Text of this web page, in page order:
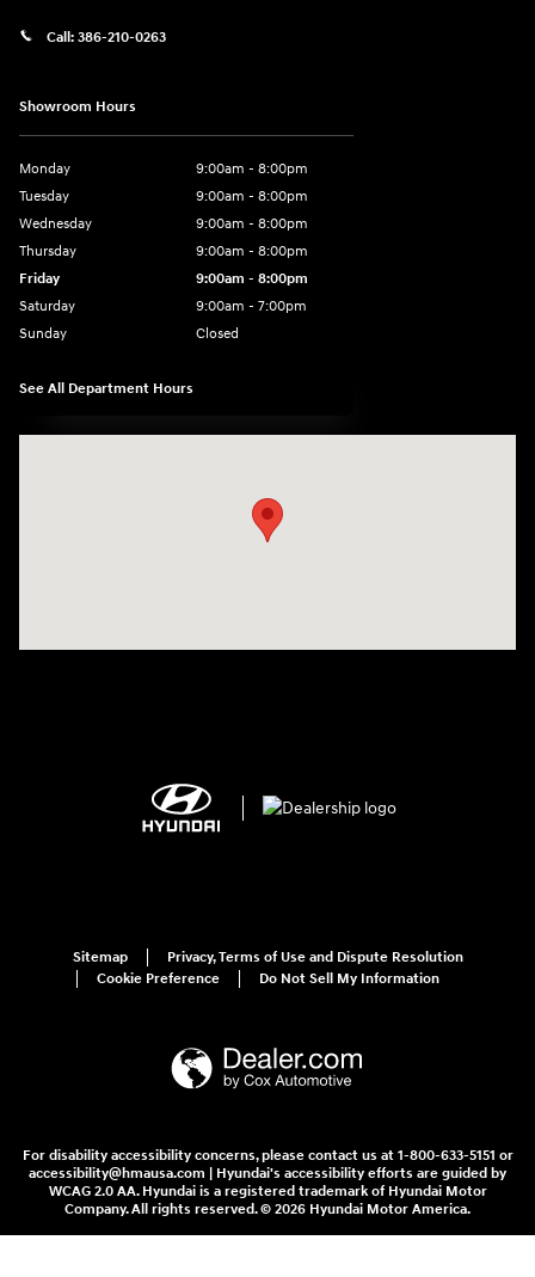
Call: 386-210-0263
Showroom Hours
Monday
9:00am - 8:00pm
Tuesday
9:00am - 8:00pm
Wednesday
9:00am - 8:00pm
Thursday
9:00am - 8:00pm
Friday
9:00am - 8:00pm
Saturday
9:00am - 7:00pm
Sunday
Closed
See All Department Hours
Sitemap
Privacy, Terms of Use and Dispute Resolution
Cookie Preference
Do Not Sell My Information
For disability accessibility concerns, please contact us at 1-800-633-5151 or
accessibility@hmausa.com | Hyundai's accessibility efforts are guided by
WCAG 2.0 AA. Hyundai is a registered trademark of Hyundai Motor
Company. All rights reserved. © 2026 Hyundai Motor America.